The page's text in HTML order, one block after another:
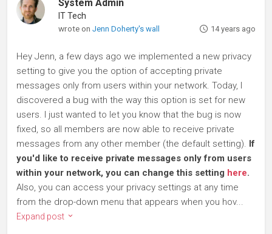
System Admin
IT Tech
wrote onJenn Doherty's wall 14 years ago
Hey Jenn, a few days ago we implemented a new privacy
setting to give you the option of accepting private
messages only from users within your network. Today, I
discovered a bug with the way this option is set for new
users. I just wanted to let you know that the bug is now
fixed, so all members are now able to receive private
messages from any other member (the default setting). If
you'd like to receive private messages only from users
within your network, you can change this setting here.
Also, you can access your privacy settings at any time
from the drop-down menu that appears when you hov...
Expand post